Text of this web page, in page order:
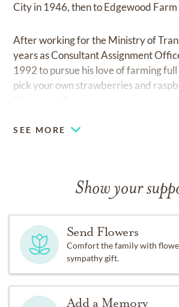
City in 1946, then to Edgewood
After working for the Ministry of
years as Consultant Assignment
1992 to pursue his love of farming
pick your own strawberries and
SEE MORE
Show your
Send Flowers
Comfort the family with
sympathy gift.
Add a Memory